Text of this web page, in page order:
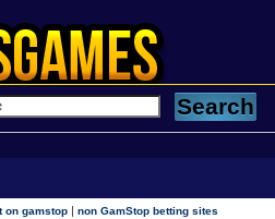
on gamstop |non GamStop betting sites